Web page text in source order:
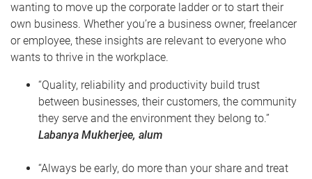
wanting to move up the corporate ladder or to start their
own business. Whether you’re a business owner, freelancer
or employee, these insights are relevant to everyone who
wants to thrive in the workplace.
“Quality, reliability and productivity build trust
between businesses, their customers, the community
they serve and the environment they belong to.”
Labanya Mukherjee, alum
“Always be early, do more than your share and treat